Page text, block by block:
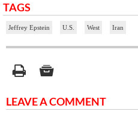
TAGS
Jeffrey Epstein U.S. West Iran
LEAVE A COMMENT